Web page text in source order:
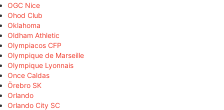
OGC Nice
Ohod Club
Oklahoma
Oldham Athletic
Olympiacos CFP
Olympique de Marseille
Olympique Lyonnais
Once Caldas
Örebro SK
Orlando
Orlando City SC